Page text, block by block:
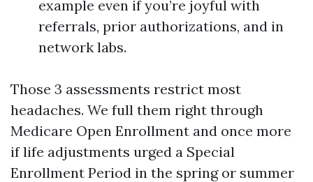
example even if you’re joyful with
referrals, prior authorizations, and in
network labs.
Those 3 assessments restrict most
headaches. We full them right through
Medicare Open Enrollment and once more
if life adjustments urged a Special
Enrollment Period in the spring or summer